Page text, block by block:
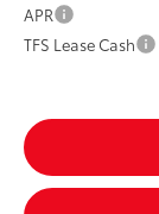
APR
TFS Lease Cash